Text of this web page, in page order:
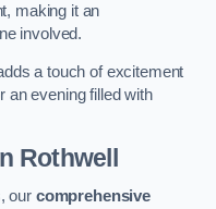
making it an
involved.
a touch of excitement
an evening filled with
Rothwell
our comprehensive